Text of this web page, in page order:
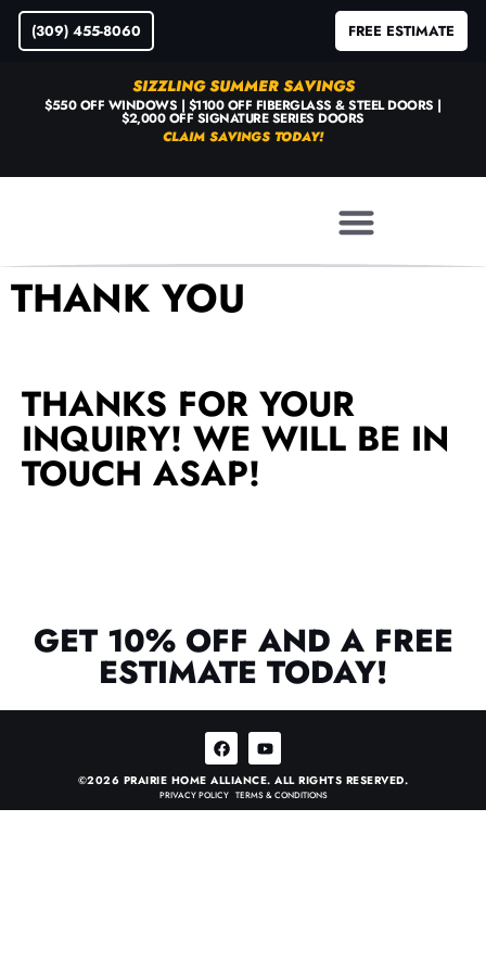
(309) 455-8060 FREE ESTIMATE
SIZZLING SUMMER SAVINGS
$550 OFF WINDOWS | $1100 OFF FIBERGLASS & STEEL DOORS |
$2,000 OFF SIGNATURE SERIES DOORS
CLAIM SAVINGS TODAY!
THANK YOU
THANKS FOR YOUR
INQUIRY! WE WILL BE IN
TOUCH ASAP!
GET 10% OFF AND A FREE
ESTIMATE TODAY!
©2026 PRAIRIE HOME ALLIANCE. ALL RIGHTS RESERVED.
PRIVACY POLICY• TERMS & CONDITIONS